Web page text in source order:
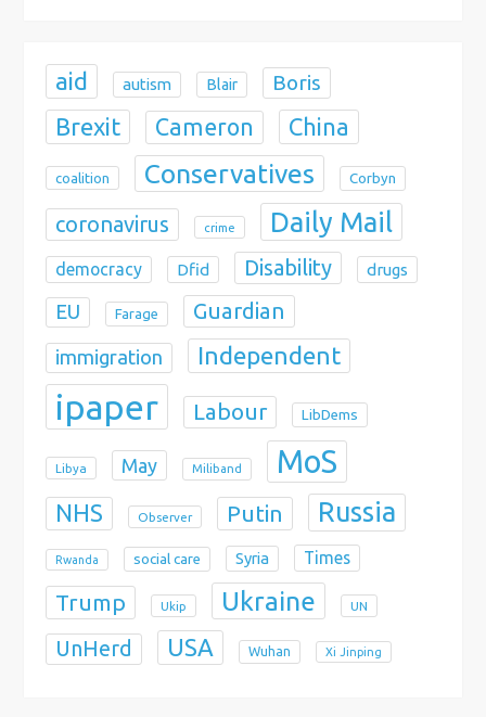
aid autism Blair Boris
Brexit Cameron China
coalition Conservatives Corbyn
coronavirus crime Daily Mail
democracy Dfid Disability drugs
EU Farage Guardian
immigration Independent
ipaper Labour LibDems
Libya May Miliband MoS
NHS Observer Putin Russia
Rwanda social care Syria Times
Trump Ukip Ukraine UN
UnHerd USA Wuhan Xi Jinping